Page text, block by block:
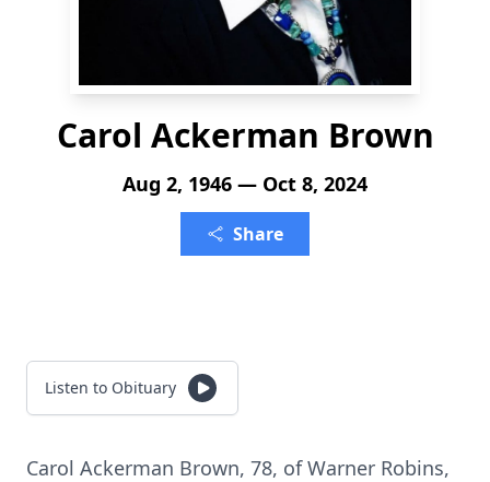
Carol Ackerman Brown
Aug 2, 1946 — Oct 8, 2024
Share
Listen to Obituary
Carol Ackerman Brown, 78, of Warner Robins,